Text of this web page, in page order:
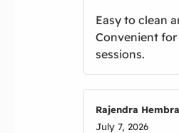
Easy to clean
Convenient
sessions.
Rajendra
July 7, 2026